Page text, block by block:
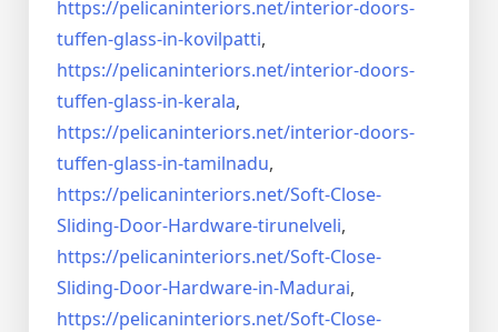
https://pelicaninteriors.net/interior-doors-
tuffen-glass-in-kovilpatti,
https://pelicaninteriors.net/interior-doors-
tuffen-glass-in-kerala,
https://pelicaninteriors.net/interior-doors-
tuffen-glass-in-tamilnadu,
https://pelicaninteriors.net/Soft-Close-
Sliding-Door-Hardware-tirunelveli,
https://pelicaninteriors.net/Soft-Close-
Sliding-Door-Hardware-in-Madurai,
https://pelicaninteriors.net/Soft-Close-